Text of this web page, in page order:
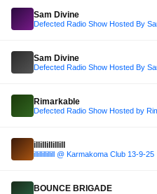
Sam Divine
Defected Radio Show Hosted By
Sam Divine
Defected Radio Show Hosted By
Rimarkable
Defected Radio Show Hosted by
illillillillill
illillillillill @ Karmakoma Club 13-9-25
BOUNCE BRIGADE